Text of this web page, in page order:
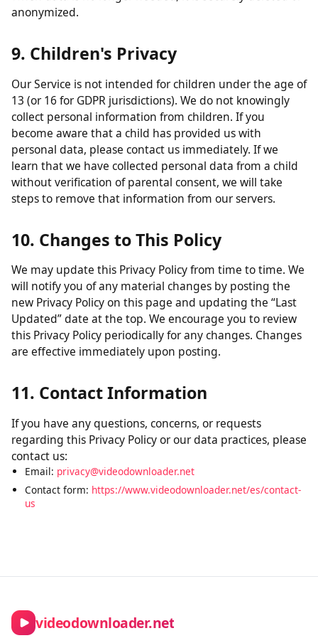
Contact form submissions:
browser. Persistent cookies expire according to their set
duration.
When data is no longer needed, it is securely deleted or
anonymized.
9. Children's Privacy
Our Service is not intended for children under the age of
13 (or 16 for GDPR jurisdictions). We do not knowingly
collect personal information from children. If you
personal data, please contact us immediately. If we
without verification of parental consent, we will take
steps to remove that information from our servers.
10. Changes to This Policy
will notify you of any material changes by posting the
new Privacy Policy on this page and updating the “Last
Updated” date at the top. We encourage you to review
this Privacy Policy periodically for any changes. Changes
are effective immediately upon posting.
11. Contact Information
Email:privacy@videodownloader.net
us